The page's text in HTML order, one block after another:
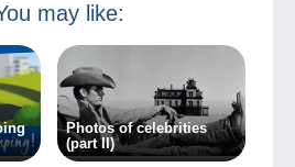
may like:
Photos of celebrities
(part II)